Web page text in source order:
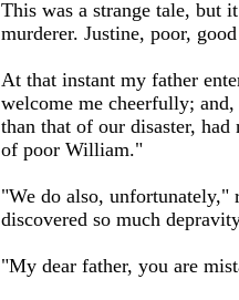
This was a strange tale, but
murderer. Justine, poor,
At that instant my father
welcome me cheerfully;
than that of our disaster,
of poor William."
"We do also, unfortunately,"
discovered so much
"My dear father, you are